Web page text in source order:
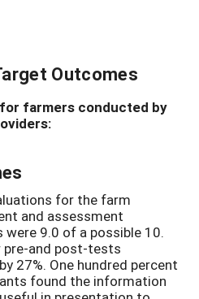
Outcomes
farmers conducted by
for the farm
and assessment
were 9.0 of a possible 10.
pre-and post-tests
27%. One hundred percent
found the information